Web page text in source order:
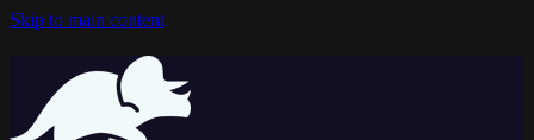
Skip to main content